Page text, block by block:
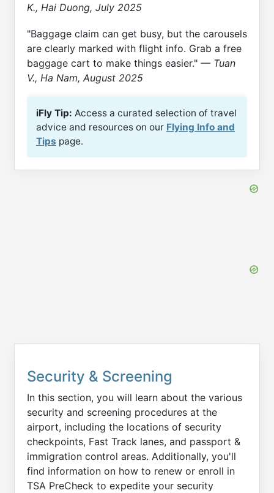
K., Hai Duong, July 2025
"Baggage claim can get busy, but the carousels
are clearly marked with flight info. Grab a free
baggage cart to make things easier." — Tuan
V., Ha Nam, August 2025
iFly Tip: Access a curated selection of travel
advice and resources on our Flying Info and
Tips page.
Security & Screening
In this section, you will learn about the various
security and screening procedures at the
airport, including the locations of security
checkpoints, Fast Track lanes, and passport &
immigration control areas. Additionally, you'll
find information on how to renew or enroll in
TSA PreCheck to expedite your security